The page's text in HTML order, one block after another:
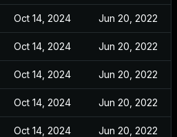
Oct 14, 2024 Jun 20, 2022
Oct 14, 2024 Jun 20, 2022
Oct 14, 2024 Jun 20, 2022
Oct 14, 2024 Jun 20, 2022
Oct 14, 2024 Jun 20, 2022